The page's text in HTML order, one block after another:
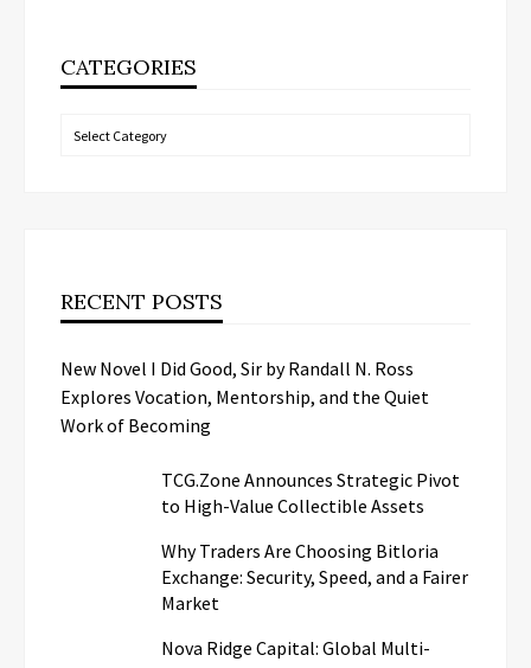
CATEGORIES
Categories
RECENT POSTS
New Novel I Did Good, Sir by Randall N. Ross
Explores Vocation, Mentorship, and the Quiet
Work of Becoming
TCG.Zone Announces Strategic Pivot
to High-Value Collectible Assets
Why Traders Are Choosing Bitloria
Exchange: Security, Speed, and a Fairer
Market
Nova Ridge Capital: Global Multi-